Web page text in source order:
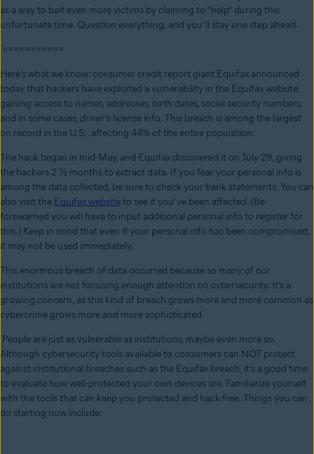
as a way to bait even more victims by claiming to “help” during this
unfortunate time. Question everything, and you’ll stay one step ahead.
===========
Here’s what we know: consumer credit report giant Equifax announced
today that hackers have exploited a vulnerability in the Equifax website,
gaining access to names, addresses, birth dates, social security numbers,
and in some cases, driver’s license info. This breach is among the largest
on record in the U.S., affecting 44% of the entire population.
The hack began in mid-May, and Equifax discovered it on July 29, giving
the hackers 2 ½ months to extract data. If you fear your personal info is
among the data collected, be sure to check your bank statements. You can
also visit the Equifax websiteto see if you’ve been affected. (Be
forewarned you will have to input additional personal info to register for
this.) Keep in mind that even if your personal info has been compromised,
it may not be used immediately.
This enormous breach of data occurred because so many of our
institutions are not focusing enough attention on cybersecurity. It’s a
growing concern, as this kind of breach grows more and more common as
cybercrime grows more and more sophisticated.
People are just as vulnerable as institutions, maybe even more so.
Although cybersecurity tools available to consumers can NOT protect
against institutional breaches such as the Equifax breach, it’s a good time
to evaluate how well-protected your own devices are. Familiarize yourself
with the tools that can keep you protected and hack-free. Things you can
do starting now include: